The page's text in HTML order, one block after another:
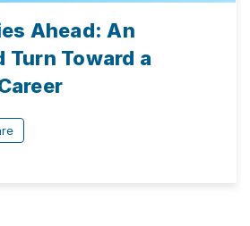
Ahead: An
Turn Toward a